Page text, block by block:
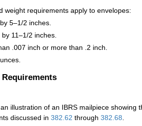
weight requirements apply to envelopes:
5–1/2 inches.
11–1/2 inches.
.007 inch or more than .2 inch.
illustration of an IBRS mailpiece showing
discussed in 382.62 through 382.68